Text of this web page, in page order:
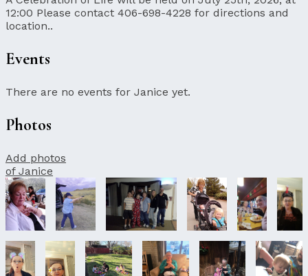
12:00 Please contact 406-698-4228 for directions and
location..
Events
There are no events for Janice yet.
Photos
Add photos
of Janice